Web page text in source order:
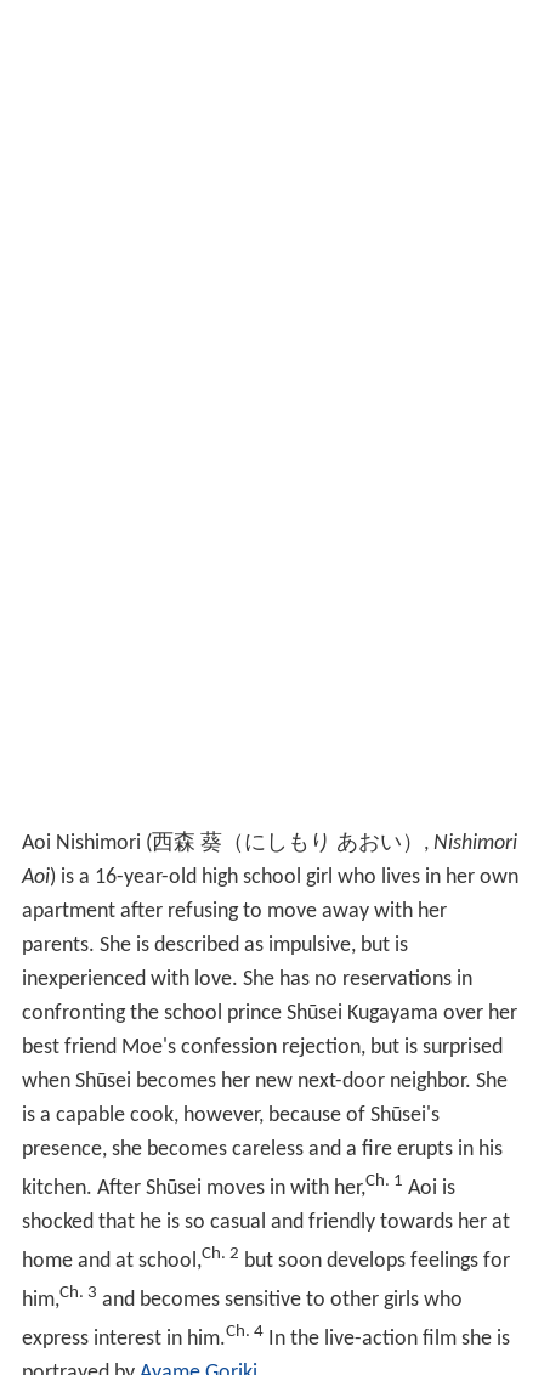
Aoi Nishimori (西森 葵（にしもり あおい） , Nishimori
Aoi)is a 16-year-old high school girl who lives in her own
apartment after refusing to move away with her
parents. She is described as impulsive, but is
inexperienced with love. She has no reservations in
confronting the school prince Shūsei Kugayama over her
best friend Moe's confession rejection, but is surprised
when Shūsei becomes her new next-door neighbor. She
is a capable cook, however, because of Shūsei's
presence, she becomes careless and a fire erupts in his
kitchen. After Shūsei moves in with her,Ch. 1 Aoi is
shocked that he is so casual and friendly towards her at
home and at school,Ch. 2 but soon develops feelings for
him,Ch. 3 and becomes sensitive to other girls who
express interest in him.Ch. 4In the live-action film she is